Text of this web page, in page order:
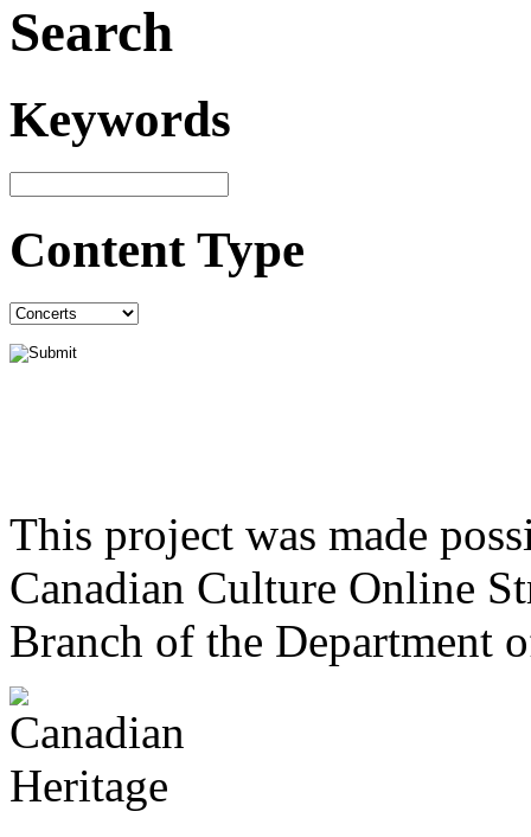
Search
Keywords
Content Type
This project was made
Canadian Culture Online
Branch of the Department